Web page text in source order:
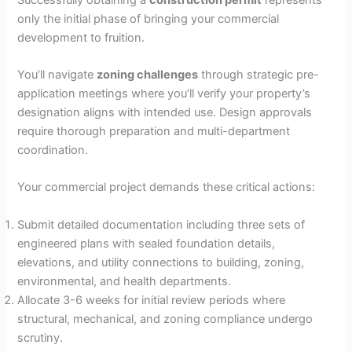
V
i
d
o
only the initial phase of bringing your commercial
development to fruition.
You’ll navigate zoning challenges through strategic pre-
application meetings where you’ll verify your property’s
designation aligns with intended use. Design approvals
require thorough preparation and multi-department
coordination.
Your commercial project demands these critical actions:
Submit detailed documentation including three sets of
engineered plans with sealed foundation details,
elevations, and utility connections to building, zoning,
environmental, and health departments.
Allocate 3-6 weeks for initial review periods where
structural, mechanical, and zoning compliance undergo
scrutiny.